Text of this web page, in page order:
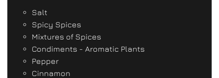
Salt
Spicy Spices
Mixtures of Spices
Condiments - Aromatic Plants
Pepper
Cinnamon